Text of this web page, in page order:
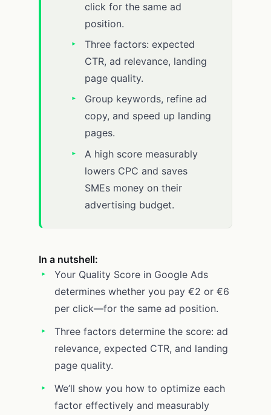
click for the same ad
position.
Three factors: expected
CTR, ad relevance, landing
page quality.
Group keywords, refine ad
copy, and speed up landing
pages.
A high score measurably
lowers CPC and saves
SMEs money on their
advertising budget.
In a nutshell:
Your Quality Score in Google Ads
determines whether you pay €2 or €6
per click—for the same ad position.
Three factors determine the score: ad
relevance, expected CTR, and landing
page quality.
We’ll show you how to optimize each
factor effectively and measurably